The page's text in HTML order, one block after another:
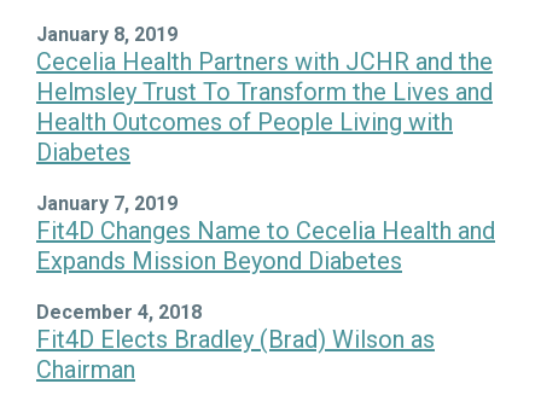
January 8, 2019
Cecelia Health Partners with JCHR and the
Helmsley Trust To Transform the Lives and
Health Outcomes of People Living with
Diabetes
January 7, 2019
Fit4D Changes Name to Cecelia Health and
Expands Mission Beyond Diabetes
December 4, 2018
Fit4D Elects Bradley (Brad) Wilson as
Chairman